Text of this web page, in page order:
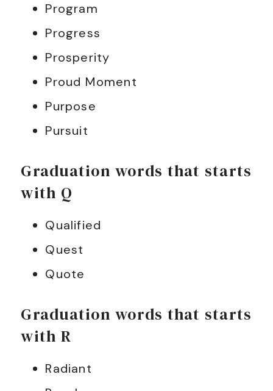
Program
Progress
Prosperity
Proud Moment
Purpose
Pursuit
Graduation words that starts
with Q
Qualified
Quest
Quote
Graduation words that starts
with R
Radiant